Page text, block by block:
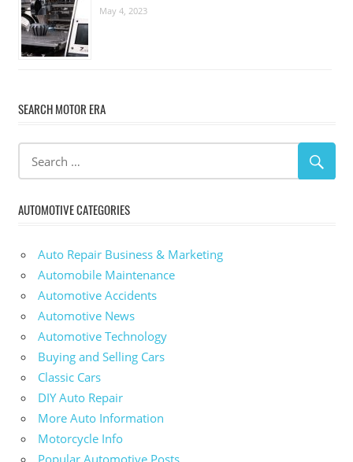
May 4, 2023
SEARCH MOTOR ERA
AUTOMOTIVE CATEGORIES
Auto Repair Business & Marketing
Automobile Maintenance
Automotive Accidents
Automotive News
Automotive Technology
Buying and Selling Cars
Classic Cars
DIY Auto Repair
More Auto Information
Motorcycle Info
Popular Automotive Posts